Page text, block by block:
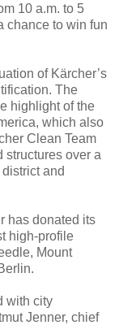
10 a.m. to 5
chance to win fun
of Kärcher’s
The
highlight of the
which also
Clean Team
structures over a
and
has donated its
high-profile
Mount
with city
Jenner, chief